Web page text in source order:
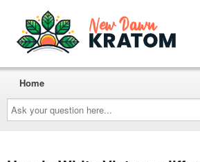
Ask
your
question
here...
Home